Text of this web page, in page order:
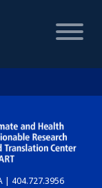
| 404.727.3956